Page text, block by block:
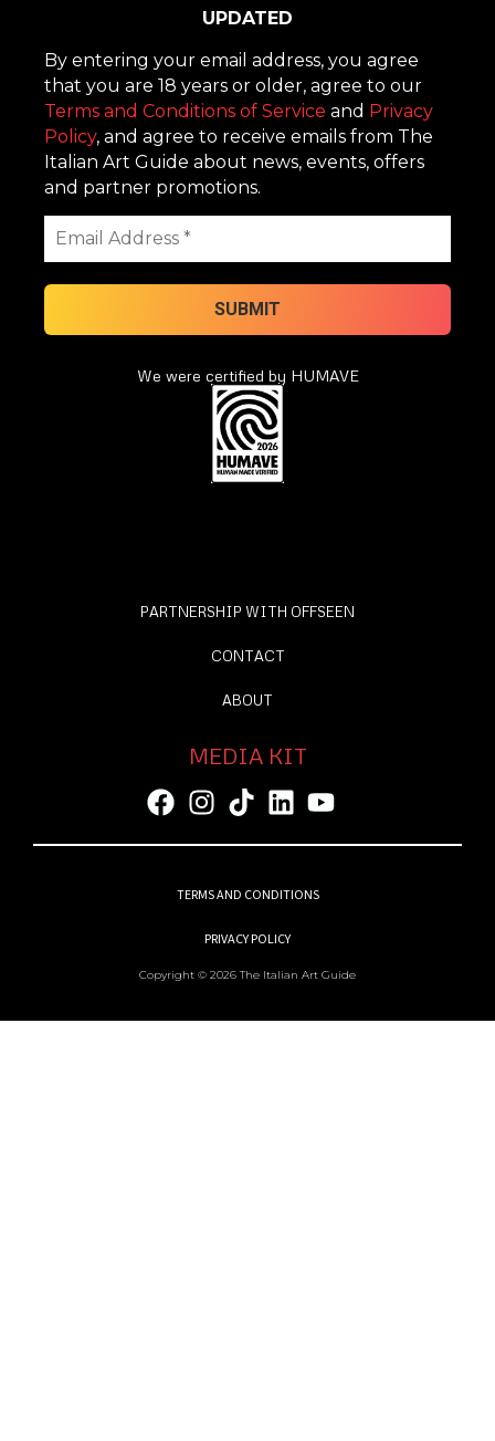
UPDATED
By entering your email address, you agree
that you are 18 years or older, agree to our
Terms and Conditions of Service and Privacy
Policy, and agree to receive emails from The
Italian Art Guide about news, events, offers
and partner promotions.
We were certified by HUMAVE
PARTNERSHIP WITH OFFSEEN
CONTACT
ABOUT
MEDIA KIT
TERMS AND CONDITIONS
PRIVACY POLICY
Copyright © 2026 The Italian Art Guide